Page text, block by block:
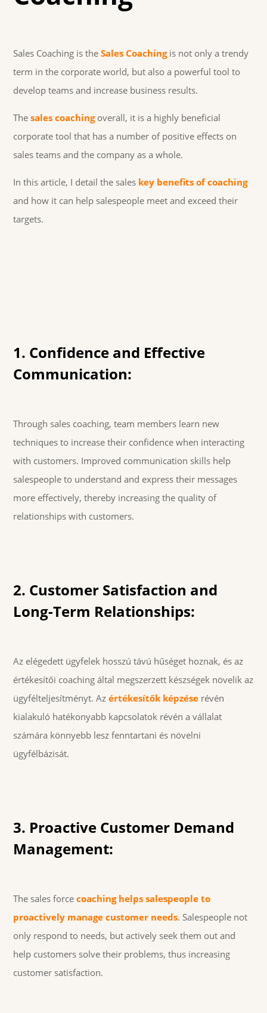
Sales Coaching is theSales Coachingis not only a trendy
term in the corporate world, but also a powerful tool to
develop teams and increase business results.
Thesales coachingoverall, it is a highly beneficial
corporate tool that has a number of positive effects on
sales teams and the company as a whole.
In this article, I detail the sales key benefits of coaching
and how it can help salespeople meet and exceed their
targets.
1. Confidence and Effective
Communication:
Through sales coaching, team members learn new
techniques to increase their confidence when interacting
with customers. Improved communication skills help
salespeople to understand and express their messages
more effectively, thereby increasing the quality of
relationships with customers.
2. Customer Satisfaction and
Long-Term Relationships:
Az elégedett ügyfelek hosszú távú hűséget hoznak, és az
értékesítői coaching által megszerzett készségek növelik az
ügyfélteljesítményt. Azértékesítők képzése révén
kialakuló hatékonyabb kapcsolatok révén a vállalat
számára könnyebb lesz fenntartani és növelni
ügyfélbázisát.
3. Proactive Customer Demand
Management:
The sales forcecoaching helps salespeople to
proactively manage customer needs. Salespeople not
only respond to needs, but actively seek them out and
help customers solve their problems, thus increasing
customer satisfaction.